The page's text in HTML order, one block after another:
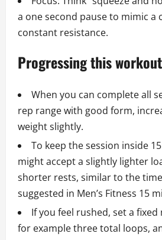
a one second pause to mimic a
constant resistance.
Progressing this workout
When you can complete all
rep range with good form,
weight slightly.
To keep the session inside
might accept a slightly lighter
shorter rests, similar to the
suggested in Men’s Fitness 15
If you feel rushed, set a
for example three total loops,